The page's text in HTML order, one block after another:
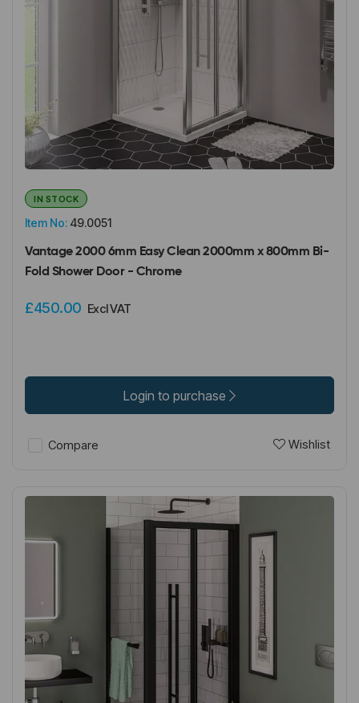
Item No: 49.0051
IN STOCK
Vantage 2000 6mm Easy Clean 2000mm x 800mm Bi-
Fold Shower Door - Chrome
£450.00 Excl VAT
Login to purchase
Compare Wishlist